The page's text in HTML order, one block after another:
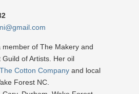
member of The Makery and
of Artists. Her oil
The Cotton Company and local
Forest NC.